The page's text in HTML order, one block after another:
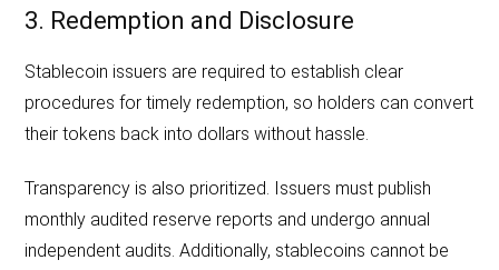
3. Redemption and Disclosure
Stablecoin issuers are required to establish clear
procedures for timely redemption, so holders can convert
their tokens back into dollars without hassle.
Transparency is also prioritized. Issuers must publish
monthly audited reserve reports and undergo annual
independent audits. Additionally, stablecoins cannot be